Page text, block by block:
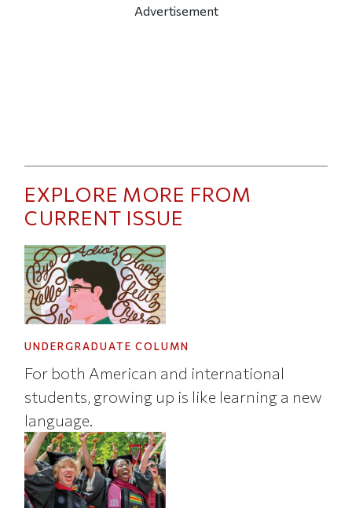
Advertisement
EXPLORE MORE FROM
CURRENT ISSUE
UNDERGRADUATE COLUMN
For both American and international
students, growing up is like learning a new
language.